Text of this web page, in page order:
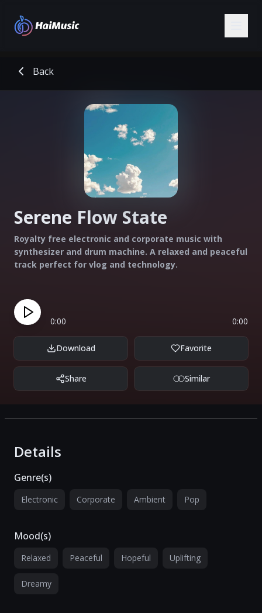
Back
Serene Flow State
Royalty free electronic and corporate music with
synthesizer and drum machine. A relaxed and peaceful
track perfect for vlog and technology.
0:00 0:00
Download Favorite
Share Similar
Details
Genre(s)
Electronic Corporate Ambient Pop
Mood(s)
Relaxed Peaceful Hopeful Uplifting
Dreamy